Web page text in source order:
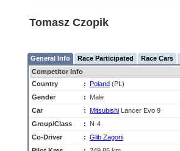
Tomasz Czopik
General Info Race Participated Race Cars
Competitor Info
Country
: Poland (PL)
Gender
:
Male
Car
: Mitsubishi Lancer Evo 9
Group/Class
:
N-4
Co-Driver
: Glib Zagorii